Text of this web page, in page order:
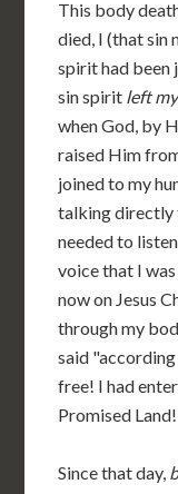
This body
died, I (that sin
spirit had been
sin spirit left
when God, by
raised Him
joined to my
talking directly
needed to
voice that I
now on Jesus
through my
said
free! I had
Promised Land!
Since that day,